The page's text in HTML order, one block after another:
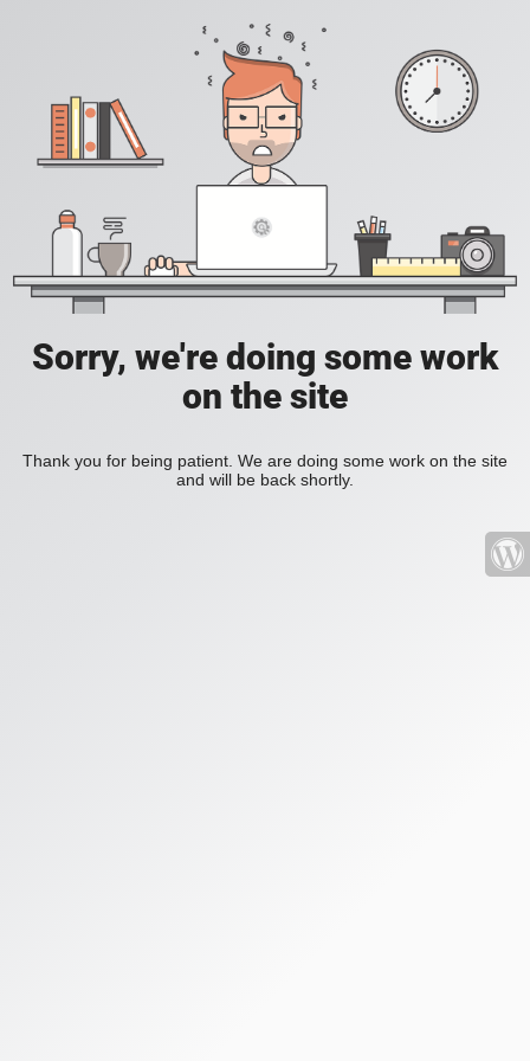
Sorry, we're doing some work
on the site
Thank you for being patient. We are doing some work on the site
and will be back shortly.